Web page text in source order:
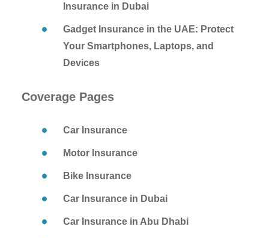
Insurance in Dubai
Gadget Insurance in the UAE: Protect
Your Smartphones, Laptops, and
Devices
Coverage Pages
Car Insurance
Motor Insurance
Bike Insurance
Car Insurance in Dubai
Car Insurance in Abu Dhabi